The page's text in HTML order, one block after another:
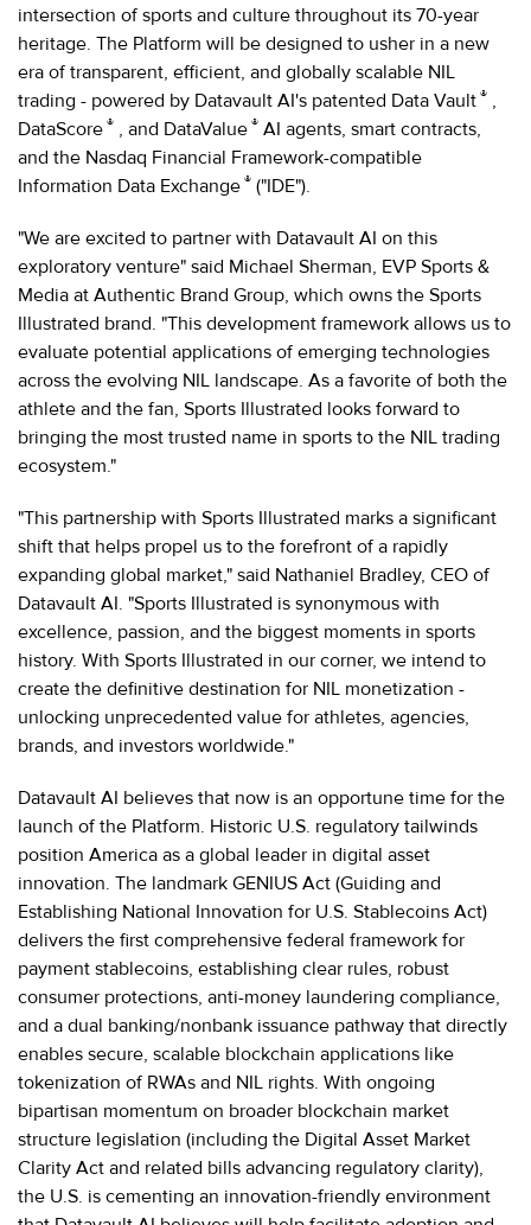
intersection of sports and culture throughout its 70-year
heritage. The Platform will be designed to usher in a new
era of transparent, efficient, and globally scalable NIL
trading - powered by Datavault AI's patented Data Vault ® ,
DataScore ® , and DataValue ® AI agents, smart contracts,
and the Nasdaq Financial Framework-compatible
Information Data Exchange ® ("IDE").
"We are excited to partner with Datavault AI on this
exploratory venture" said Michael Sherman, EVP Sports &
Media at Authentic Brand Group, which owns the Sports
Illustrated brand. "This development framework allows us to
evaluate potential applications of emerging technologies
across the evolving NIL landscape. As a favorite of both the
athlete and the fan, Sports Illustrated looks forward to
bringing the most trusted name in sports to the NIL trading
ecosystem."
"This partnership with Sports Illustrated marks a significant
shift that helps propel us to the forefront of a rapidly
expanding global market," said Nathaniel Bradley, CEO of
Datavault AI. "Sports Illustrated is synonymous with
excellence, passion, and the biggest moments in sports
history. With Sports Illustrated in our corner, we intend to
create the definitive destination for NIL monetization -
unlocking unprecedented value for athletes, agencies,
brands, and investors worldwide."
Datavault AI believes that now is an opportune time for the
launch of the Platform. Historic U.S. regulatory tailwinds
position America as a global leader in digital asset
innovation. The landmark GENIUS Act (Guiding and
Establishing National Innovation for U.S. Stablecoins Act)
delivers the first comprehensive federal framework for
payment stablecoins, establishing clear rules, robust
consumer protections, anti-money laundering compliance,
and a dual banking/nonbank issuance pathway that directly
enables secure, scalable blockchain applications like
tokenization of RWAs and NIL rights. With ongoing
bipartisan momentum on broader blockchain market
structure legislation (including the Digital Asset Market
Clarity Act and related bills advancing regulatory clarity),
the U.S. is cementing an innovation-friendly environment